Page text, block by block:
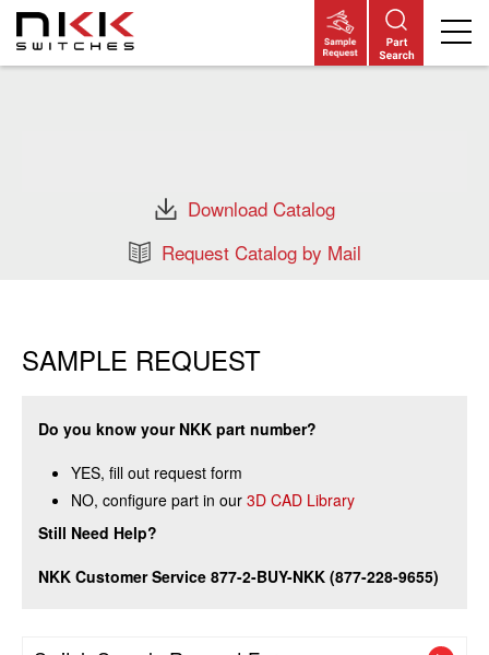
Download Catalog
Request Catalog by Mail
SAMPLE REQUEST
Do you know your NKK part number?
YES, fill out request form
NO, configure part in our 3D CAD Library
Still Need Help?
NKK Customer Service 877-2-BUY-NKK (877-228-9655)